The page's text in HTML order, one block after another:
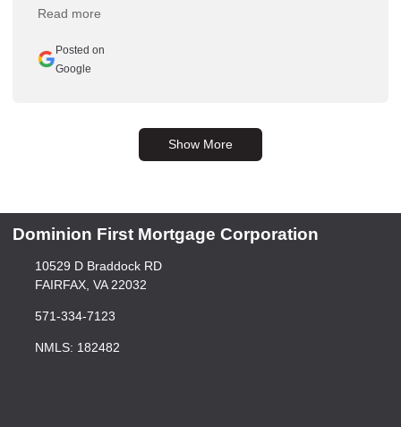
Read more
Posted on
Google
Show More
Dominion First Mortgage Corporation
10529 D Braddock RD
FAIRFAX, VA 22032
571-334-7123
NMLS: 182482